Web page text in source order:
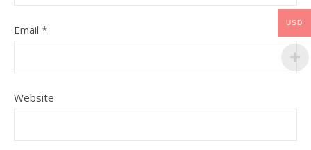
Email *
Website
USD